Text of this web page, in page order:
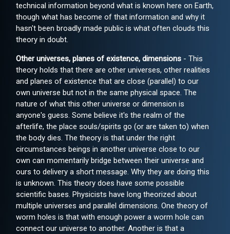
technical information beyond what is known here on Earth,
though what has become of that information and why it
hasn't been broadly made public is what often clouds this
theory in doubt.
Other universes, planes of existence, dimensions - This
theory holds that there are other universes, other realities
and planes of existence that are close (parallel) to our
own universe but not in the same physical space. The
nature of what this other universe or dimension is
anyone's guess. Some believe it's the realm of the
afterlife, the place souls/spirits go (or are taken to) when
the body dies. The theory is that under the right
circumstances beings in another universe close to our
own can momentarily bridge between their universe and
ours to delivery a short message. Why they are doing this
is unknown. This theory does have some possible
scientific bases. Physicists have long theorized about
multiple universes and parallel dimensions. One theory of
worm holes is that with enough power a worm hole can
connect our universe to another. Another is that a